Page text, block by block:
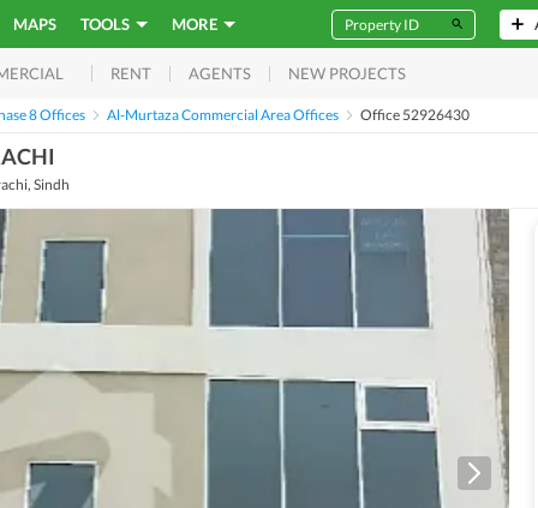
MAPS TOOLS MORE
RENT AGENTS NEW PROJECTS
8 Offices Al-Murtaza Commercial Area Offices Office 52926430
Sindh